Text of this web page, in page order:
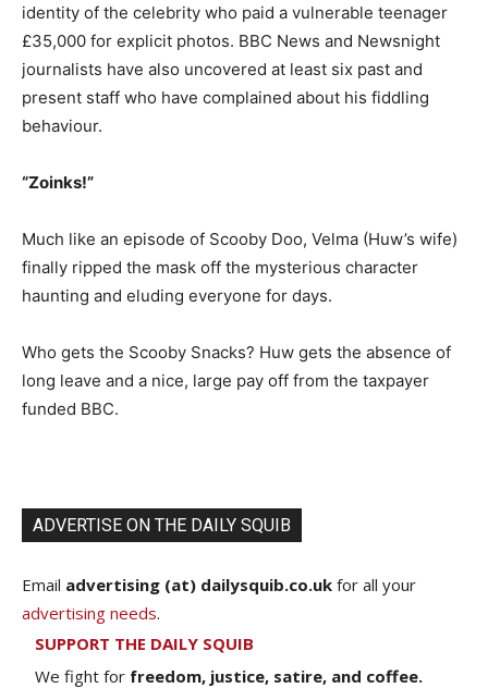
identity of the celebrity who paid a vulnerable teenager
£35,000 for explicit photos. BBC News and Newsnight
journalists have also uncovered at least six past and
present staff who have complained about his fiddling
behaviour.
“Zoinks!”
Much like an episode of Scooby Doo, Velma (Huw’s wife)
finally ripped the mask off the mysterious character
haunting and eluding everyone for days.
Who gets the Scooby Snacks? Huw gets the absence of
long leave and a nice, large pay off from the taxpayer
funded BBC.
ADVERTISE ON THE DAILY SQUIB
Email advertising (at) dailysquib.co.uk for all your
advertising needs.
SUPPORT THE DAILY SQUIB
We fight for freedom, justice, satire, and coffee.